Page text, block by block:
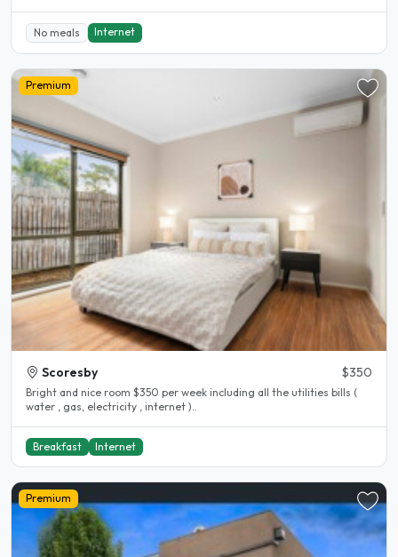
No meals Internet
Premium
Scoresby $350
Bright and nice room $350 per week including all the utilities bills (
water , gas, electricity , internet )..
Breakfast Internet
Premium